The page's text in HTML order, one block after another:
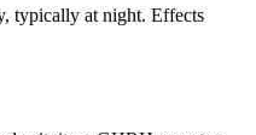
typically at night. Effects